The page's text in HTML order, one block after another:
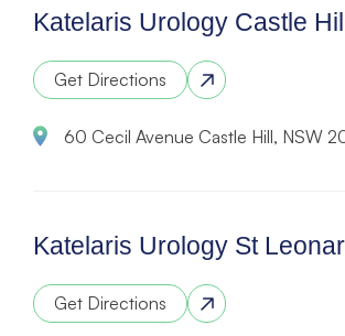
Katelaris Urology Castle
Get Directions
60 Cecil Avenue Castle Hill, NSW
Katelaris Urology St
Get Directions